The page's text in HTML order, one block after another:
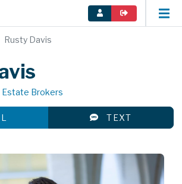
Rusty Davis
Estate Brokers
TEXT